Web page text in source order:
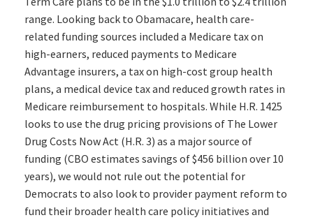
range. Looking back to Obamacare, health care-
related funding sources included a Medicare tax on
high-earners, reduced payments to Medicare
Advantage insurers, a tax on high-cost group health
plans, a medical device tax and reduced growth rates in
Medicare reimbursement to hospitals. While H.R. 1425
looks to use the drug pricing provisions of The Lower
Drug Costs Now Act (H.R. 3) as a major source of
funding (CBO estimates savings of $456 billion over 10
years), we would not rule out the potential for
Democrats to also look to provider payment reform to
fund their broader health care policy initiatives and